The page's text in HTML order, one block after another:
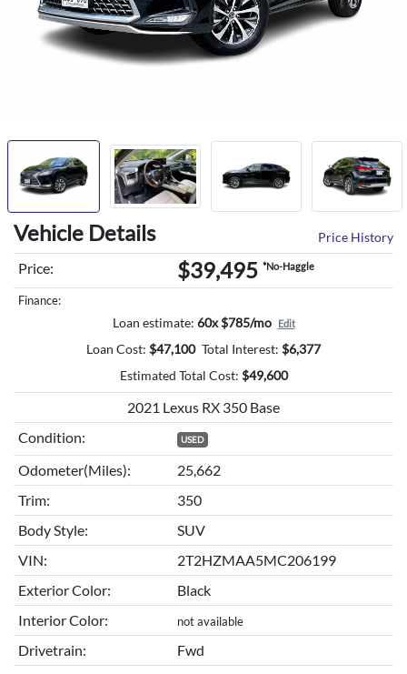
Vehicle Details Price History
Price: $39,495 *No-Haggle
Finance:
Loan estimate: 60x $785/mo Edit
Loan Cost: $47,100 Total Interest: $6,377
Estimated Total Cost: $49,600
2021 Lexus RX 350 Base
Condition:
USED
Odometer(Miles):
25,662
Trim:
350
Body Style:
SUV
VIN:
2T2HZMAA5MC206199
Exterior Color:
Black
Interior Color:
not available
Drivetrain:
Fwd